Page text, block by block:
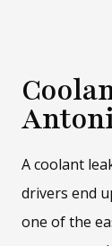
A coolant
drivers end
one of the